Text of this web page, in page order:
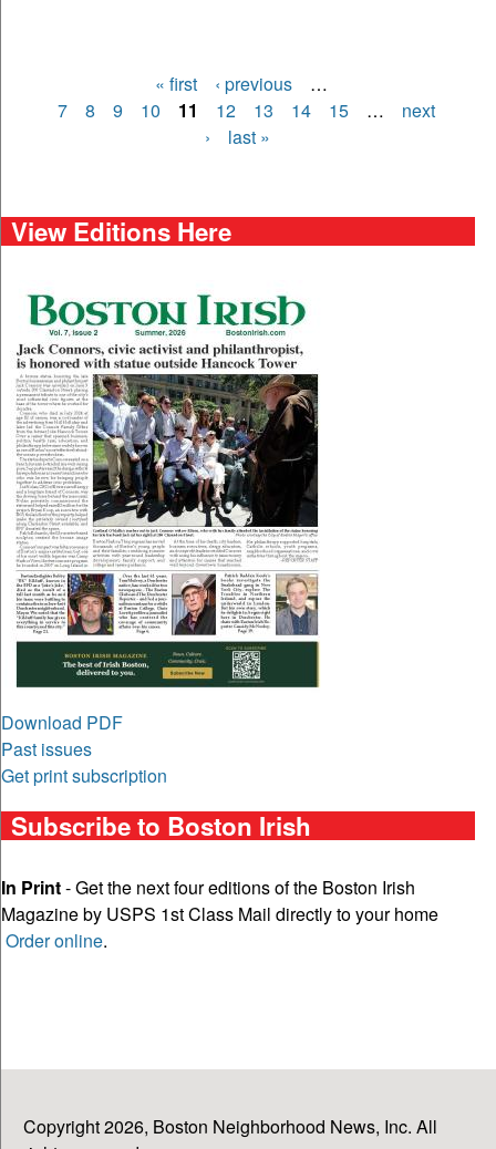
Pages
« first ‹ previous
…
7
8 9 10 11 12 13 14 15 …
next
›
last »
View Editions Here
Download PDF
Past issues
Get print subscription
Subscribe to Boston Irish
In Print- Get the next four editions of the Boston Irish
Magazine by USPS 1st Class Mail directly to your home
Order online.
Copyright 2026, Boston Neighborhood News, Inc. All